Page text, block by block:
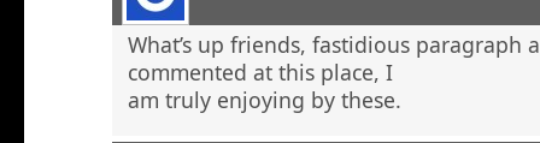
What’s up friends, fastidious paragraph
commented at this place, I
am truly enjoying by these.